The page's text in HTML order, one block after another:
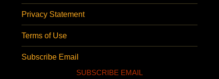
Privacy Statement
Terms of Use
Subscribe Email
SUBSCRIBE EMAIL